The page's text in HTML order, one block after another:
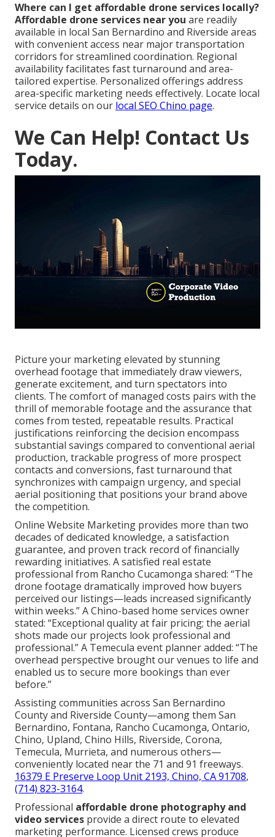
Where can I get affordable drone services locally?
Affordable drone services near you are readily
available in local San Bernardino and Riverside areas
with convenient access near major transportation
corridors for streamlined coordination. Regional
availability facilitates fast turnaround and area-
tailored expertise. Personalized offerings address
area-specific marketing needs effectively. Locate local
service details on our local SEO Chino page.
We Can Help! Contact Us
Today.
Picture your marketing elevated by stunning
overhead footage that immediately draw viewers,
generate excitement, and turn spectators into
clients. The comfort of managed costs pairs with the
thrill of memorable footage and the assurance that
comes from tested, repeatable results. Practical
justifications reinforcing the decision encompass
substantial savings compared to conventional aerial
production, trackable progress of more prospect
contacts and conversions, fast turnaround that
synchronizes with campaign urgency, and special
aerial positioning that positions your brand above
the competition.
Online Website Marketing provides more than two
decades of dedicated knowledge, a satisfaction
guarantee, and proven track record of financially
rewarding initiatives. A satisfied real estate
professional from Rancho Cucamonga shared: “The
drone footage dramatically improved how buyers
perceived our listings—leads increased significantly
within weeks.” A Chino-based home services owner
stated: “Exceptional quality at fair pricing; the aerial
shots made our projects look professional and
professional.” A Temecula event planner added: “The
overhead perspective brought our venues to life and
enabled us to secure more bookings than ever
before.”
Assisting communities across San Bernardino
County and Riverside County—among them San
Bernardino, Fontana, Rancho Cucamonga, Ontario,
Chino, Upland, Chino Hills, Riverside, Corona,
Temecula, Murrieta, and numerous others—
conveniently located near the 71 and 91 freeways.
16379 E Preserve Loop Unit 2193, Chino, CA 91708,
(714) 823-3164.
Professional affordable drone photography and
video services provide a direct route to elevated
marketing performance. Licensed crews produce